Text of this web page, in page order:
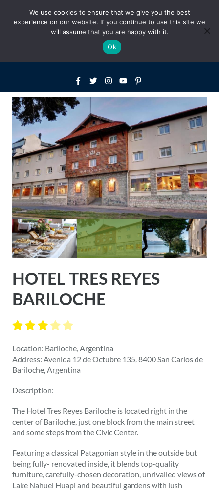
Above
Header
HOTEL TRES REYES
BARILOCHE
Location: Bariloche, Argentina
Address: Avenida 12 de Octubre 135, 8400 San Carlos de
Bariloche, Argentina
Description:
The Hotel Tres Reyes Bariloche is located right in the
center of Bariloche, just one block from the main street
and some steps from the Civic Center.
Featuring a classical Patagonian style in the outside but
being fully- renovated inside, it blends top-quality
furniture, carefully-chosen decoration, unrivalled views of
Lake Nahuel Huapi and beautiful gardens with lush
We use cookies to ensure that we give you the best
experience on our website. If you continue to use this site we
will assume that you are happy with it.
Ok